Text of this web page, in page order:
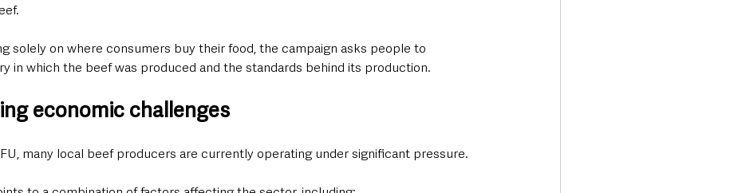
solely on where consumers buy their food, the campaign asks people to
in which the beef was produced and the standards behind its production.
economic challenges
many local beef producers are currently operating under significant pressure.